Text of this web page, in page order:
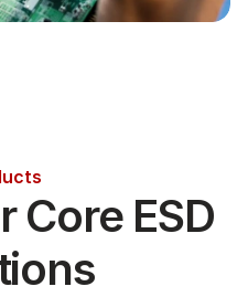
Core ESD